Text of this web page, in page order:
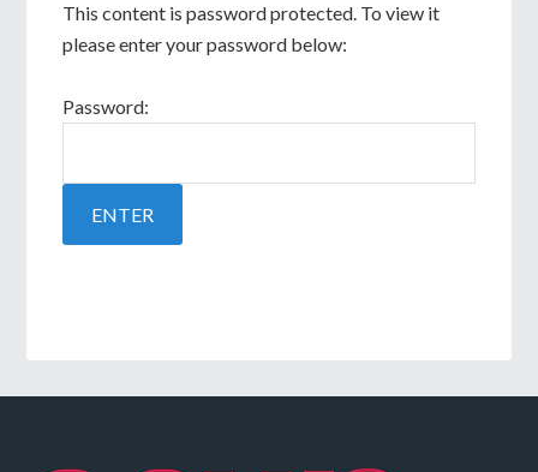
This content is password protected. To view it
please enter your password below:
Password: